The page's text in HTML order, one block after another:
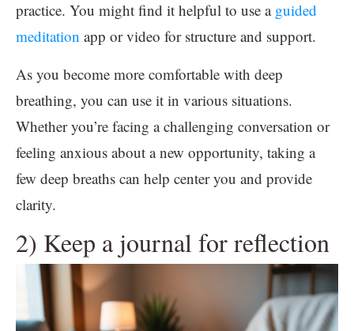
practice. You might find it helpful to use a guided
meditation app or video for structure and support.
As you become more comfortable with deep
breathing, you can use it in various situations.
Whether you’re facing a challenging conversation or
feeling anxious about a new opportunity, taking a
few deep breaths can help center you and provide
clarity.
2) Keep a journal for reflection